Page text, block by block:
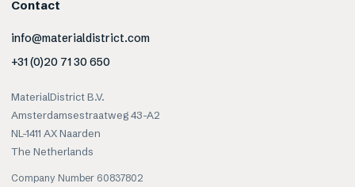
Contact
info@materialdistrict.com
+31 (0)20 71 30 650
MaterialDistrict B.V.
Amsterdamsestraatweg 43-A2
NL-1411 AX Naarden
The Netherlands
Company Number 60837802